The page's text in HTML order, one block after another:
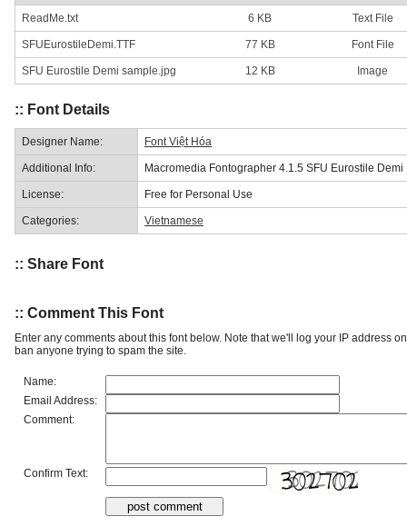
ReadMe.txt 6 KB Text File
SFUEurostileDemi.TTF 77 KB Font File
SFU Eurostile Demi sample.jpg 12 KB Image
:: Font Details
Designer Name: Font Việt Hóa
Additional Info: Macromedia Fontographer 4.1.5 SFU Eurostile Demi
License: Free for Personal Use
Categories: Vietnamese
:: Share Font
:: Comment This Font
Enter any comments about this font below. Note that we'll log your IP address
ban anyone trying to spam the site.
Name:
Email Address:
Comment:
Confirm Text: